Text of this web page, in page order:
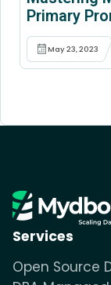
Primary
May 23, 2023
Services
Open Source